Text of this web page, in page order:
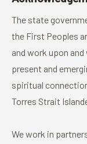
The state
the First Peoples
and work upon
present and
spiritual
Torres Strait
We work in